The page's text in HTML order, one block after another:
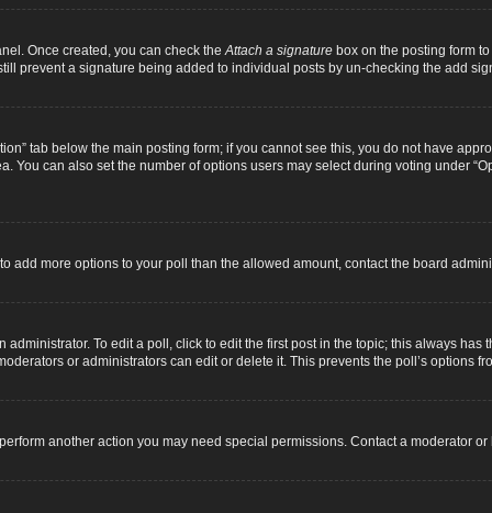
Once created, you can check theAttach a signature box on the posting form
prevent a signature being added to individual posts by un-checking the add
tab below the main posting form; if you cannot see this, you do not have
can also set the number of options users may select during voting under
add more options to your poll than the allowed amount, contact the board
To edit a poll, click to edit the first post in the topic; this always
or administrators can edit or delete it. This prevents the poll’s options
another action you may need special permissions. Contact a moderator